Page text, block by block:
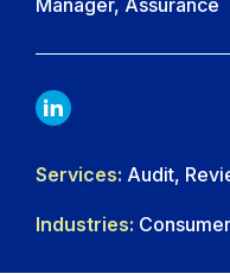
Manager, Assurance
LINKDIN
Services: Audit,
Industries: